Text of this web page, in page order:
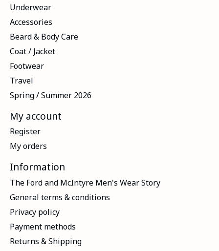
Underwear
Accessories
Beard & Body Care
Coat / Jacket
Footwear
Travel
Spring / Summer 2026
My account
Register
My orders
Information
The Ford and McIntyre Men's Wear Story
General terms & conditions
Privacy policy
Payment methods
Returns & Shipping